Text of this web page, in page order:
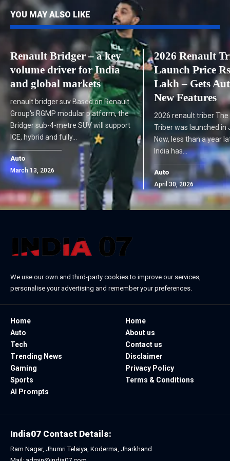
YOU MAY ALSO LIKE
Renault Bridger – a key
volume driver for India
and global markets
renault bridger suv Based on Renault
Group's RGMP modular platform, the
Bridger sub-4-metre SUV will support
ICE, hybrid and fully…
Auto
March 13, 2026
2026 Renault
Launch Price
Lakh – Gets
New Features
2026 renault triber
Triber was launched in
Now, less than a year
India has…
Auto
April 30, 2026
We use our own and third-party cookies to improve our services,
personalise your advertising and remember your preferences.
Home
Auto
Tech
Trending News
Gaming
Sports
AI Prompts
Home
About us
Contact us
Disclaimer
Privacy Policy
Terms & Conditions
India07 Contact Details:
Ram Nagar, Jhumri Telaiya, Koderma, Jharkhand